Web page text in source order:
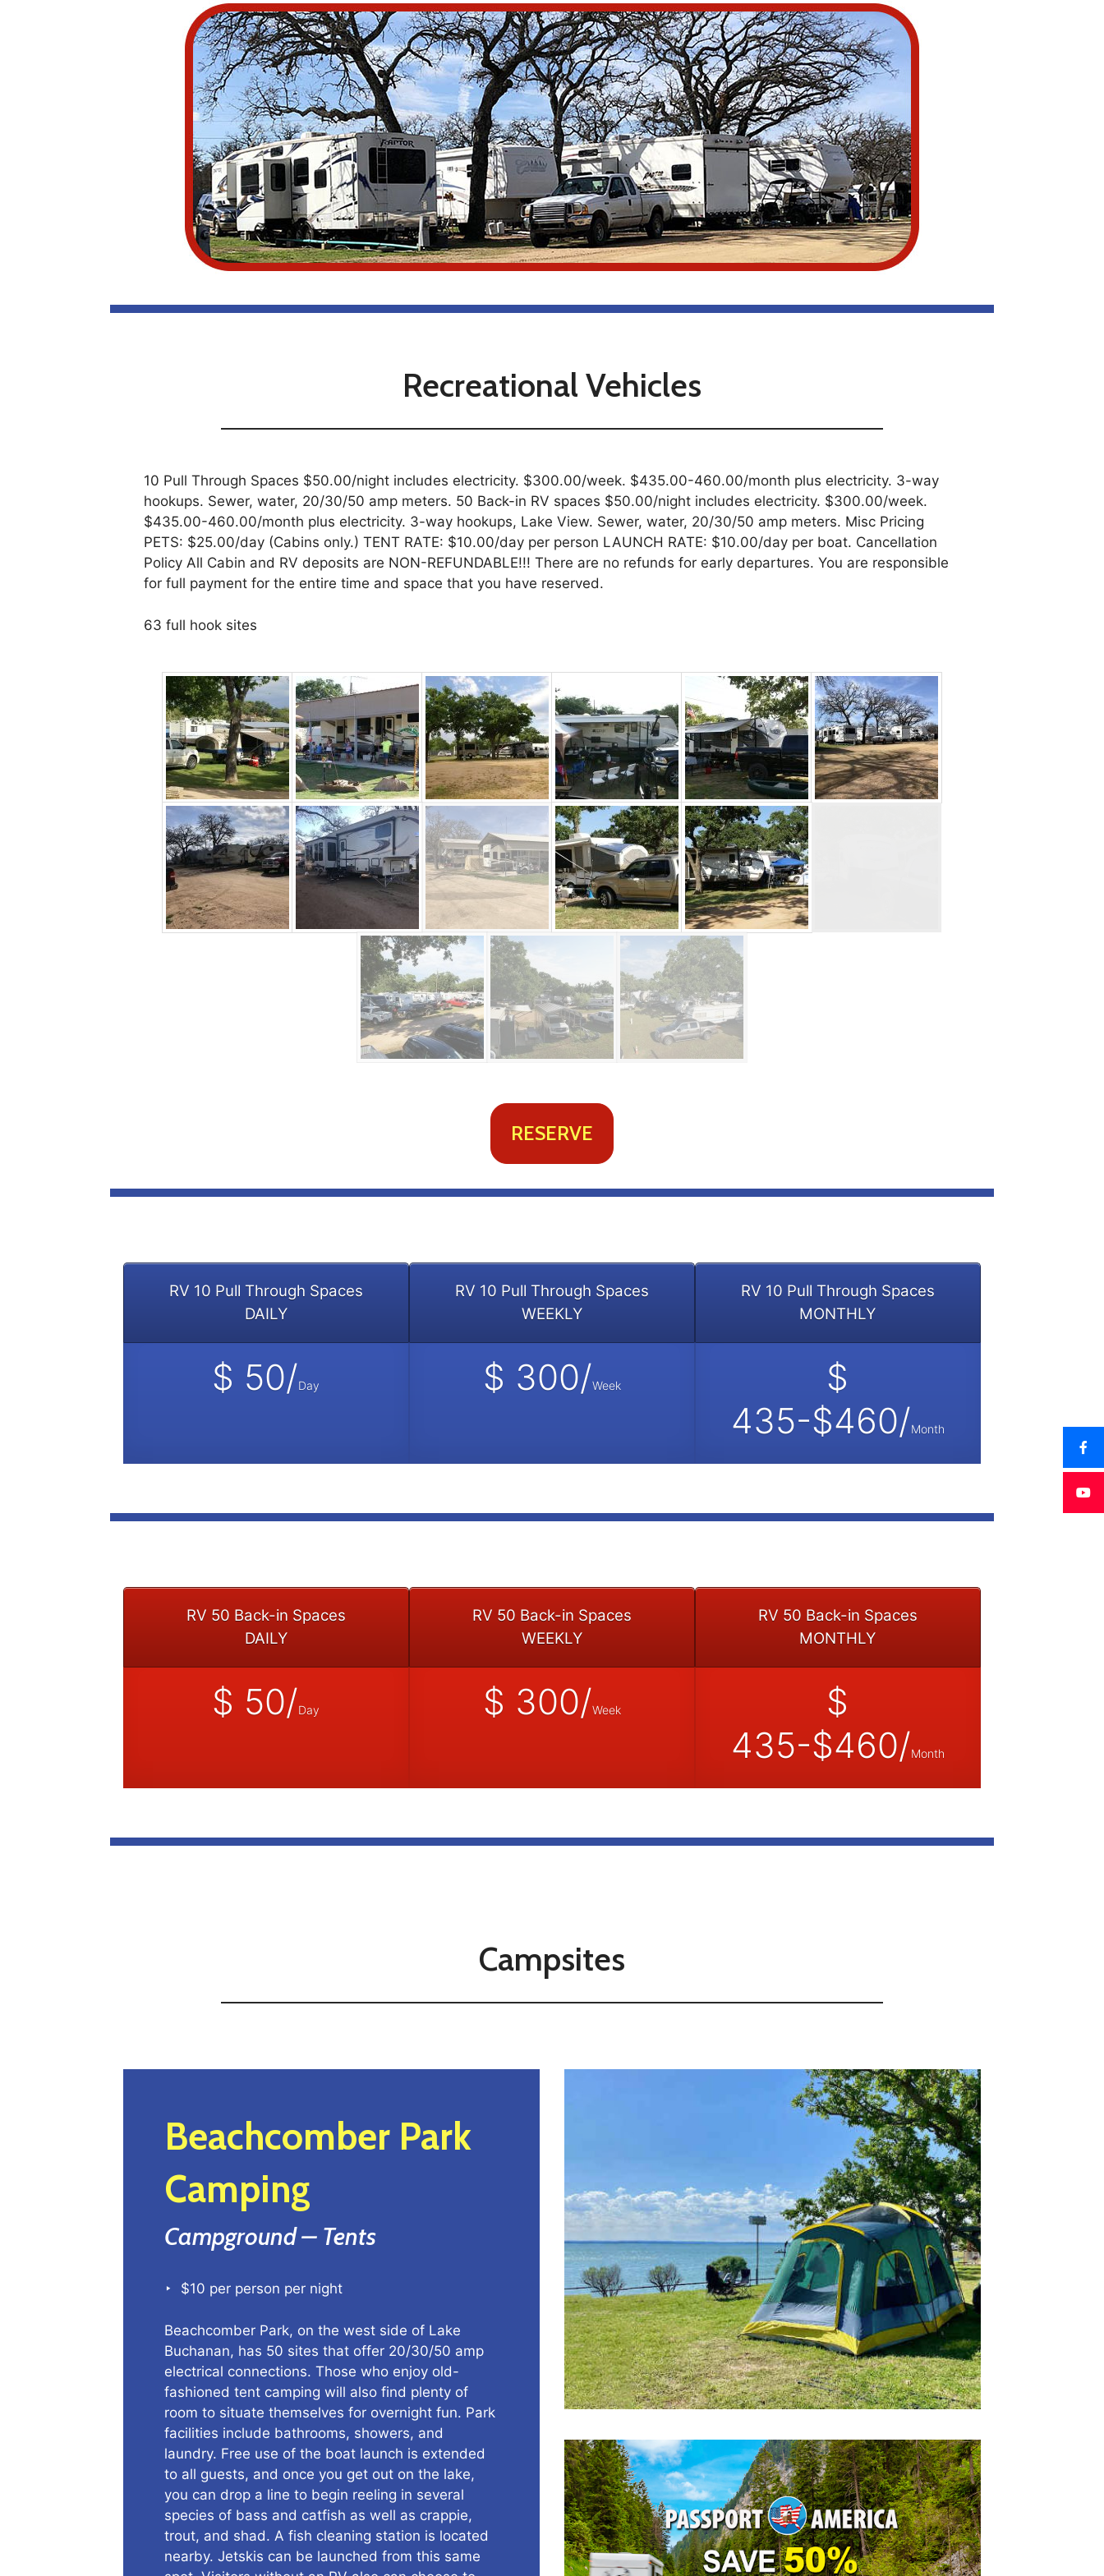
Recreational Vehicles
10 Pull Through Spaces $50.00/night includes electricity. $300.00/week. $435.00-460.00/month plus electricity. 3-way
hookups. Sewer, water, 20/30/50 amp meters. 50 Back-in RV spaces $50.00/night includes electricity. $300.00/week.
$435.00-460.00/month plus electricity. 3-way hookups, Lake View. Sewer, water, 20/30/50 amp meters. Misc Pricing
PETS: $25.00/day (Cabins only.) TENT RATE: $10.00/day per person LAUNCH RATE: $10.00/day per boat. Cancellation
Policy All Cabin and RV deposits are NON-REFUNDABLE!!! There are no refunds for early departures. You are responsible
for full payment for the entire time and space that you have reserved.
63 full hook sites
RESERVE
RV 10 Pull Through Spaces
DAILY
$ 50/Day
RV 10 Pull Through Spaces
WEEKLY
$ 300/Week
RV 10 Pull Through Spaces
MONTHLY
$
435-$460/Month
RV 50 Back-in Spaces
DAILY
$ 50/Day
RV 50 Back-in Spaces
WEEKLY
$ 300/Week
RV 50 Back-in Spaces
MONTHLY
$
435-$460/Month
Campsites
Beachcomber Park
Camping
Campground – Tents
‣ $10 per person per night
Beachcomber Park, on the west side of Lake
Buchanan, has 50 sites that offer 20/30/50 amp
electrical connections. Those who enjoy old-
fashioned tent camping will also find plenty of
room to situate themselves for overnight fun. Park
facilities include bathrooms, showers, and
laundry. Free use of the boat launch is extended
to all guests, and once you get out on the lake,
you can drop a line to begin reeling in several
species of bass and catfish as well as crappie,
trout, and shad. A fish cleaning station is located
nearby. Jetskis can be launched from this same